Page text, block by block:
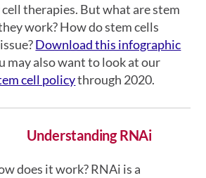
therapies. But what are stem
work? How do stem cells
Download this infographic
may also want to look at our
cell policythrough 2020.
Understanding RNAi
does it work? RNAi is a